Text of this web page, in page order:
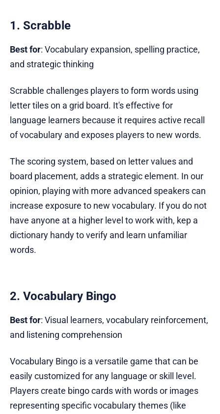
1. Scrabble
Best for: Vocabulary expansion, spelling practice,
and strategic thinking
Scrabble challenges players to form words using
letter tiles on a grid board. It's effective for
language learners because it requires active recall
of vocabulary and exposes players to new words.
The scoring system, based on letter values and
board placement, adds a strategic element. In our
opinion, playing with more advanced speakers can
increase exposure to new vocabulary. If you do not
have anyone at a higher level to work with, kep a
dictionary handy to verify and learn unfamiliar
words.
2. Vocabulary Bingo
Best for: Visual learners, vocabulary reinforcement,
and listening comprehension
Vocabulary Bingo is a versatile game that can be
easily customized for any language or skill level.
Players create bingo cards with words or images
representing specific vocabulary themes (like